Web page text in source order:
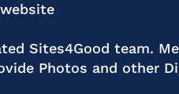
Sites4Good team.
Photos and other